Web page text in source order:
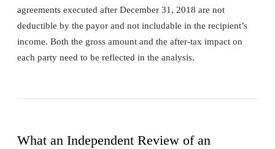
agreements executed after December 31, 2018 are not
deductible by the payor and not includable in the recipient’s
income. Both the gross amount and the after-tax impact on
each party need to be reflected in the analysis.
What an Independent Review of an